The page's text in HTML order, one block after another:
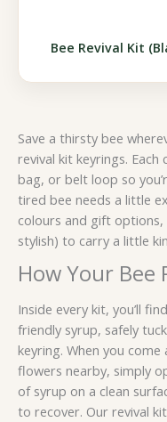
Bee Revival Kit
Save a thirsty bee
revival kit keyrings.
bag, or belt loop so
tired bee needs a little
colours and gift options,
stylish) to carry a little
How Your Bee
Inside every kit, you’ll
friendly syrup, safely
keyring. When you
flowers nearby, simply
of syrup on a clean
to recover. Our revival